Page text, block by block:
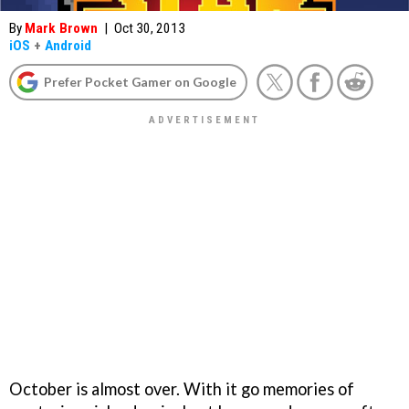
By Mark Brown | Oct 30, 2013
iOS + Android
Prefer Pocket Gamer on Google
October is almost over. With it go memories of